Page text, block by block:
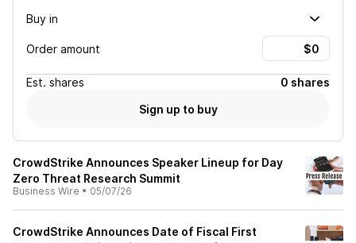
Buy in
Order amount
Est. shares
0 shares
Sign up to buy
CrowdStrike Announces Speaker Lineup for Day
Zero Threat Research Summit
Business Wire • 05/07/26
CrowdStrike Announces Date of Fiscal First